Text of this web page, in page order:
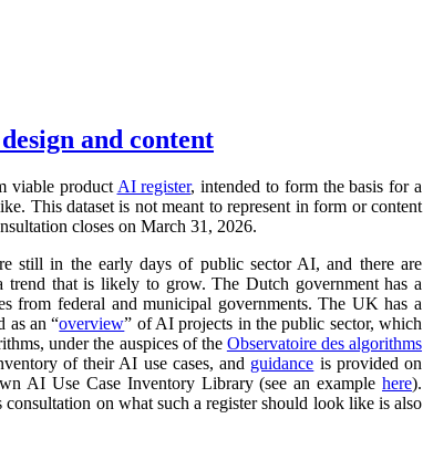
and content
viable product AI register, intended to form the basis for a
This dataset is not meant to represent in form or content
closes on March 31, 2026.
still in the early days of public sector AI, and there are
that is likely to grow. The Dutch government has a
from federal and municipal governments. The UK has a
as an “overview” of AI projects in the public sector, which
under the auspices of the Observatoire des algorithms
of their AI use cases, and guidance is provided on
AI Use Case Inventory Library (see an examplehere).
on what such a register should look like is also